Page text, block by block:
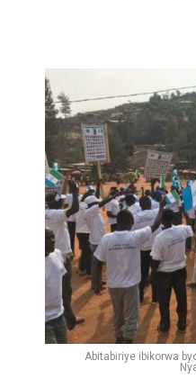
Abitabiriye ibikorwa
Reddit
Email